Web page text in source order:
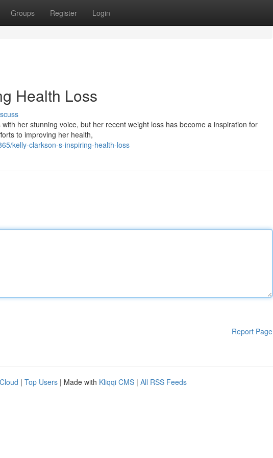
Groups Register Login
Health Loss
her stunning voice, but her recent weight loss has become a inspiration for
to improving her health,
kelly-clarkson-s-inspiring-health-loss
Report Page
| Top Users | Made with Kliqqi CMS | All RSS Feeds